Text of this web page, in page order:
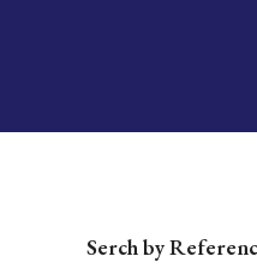
Serch by